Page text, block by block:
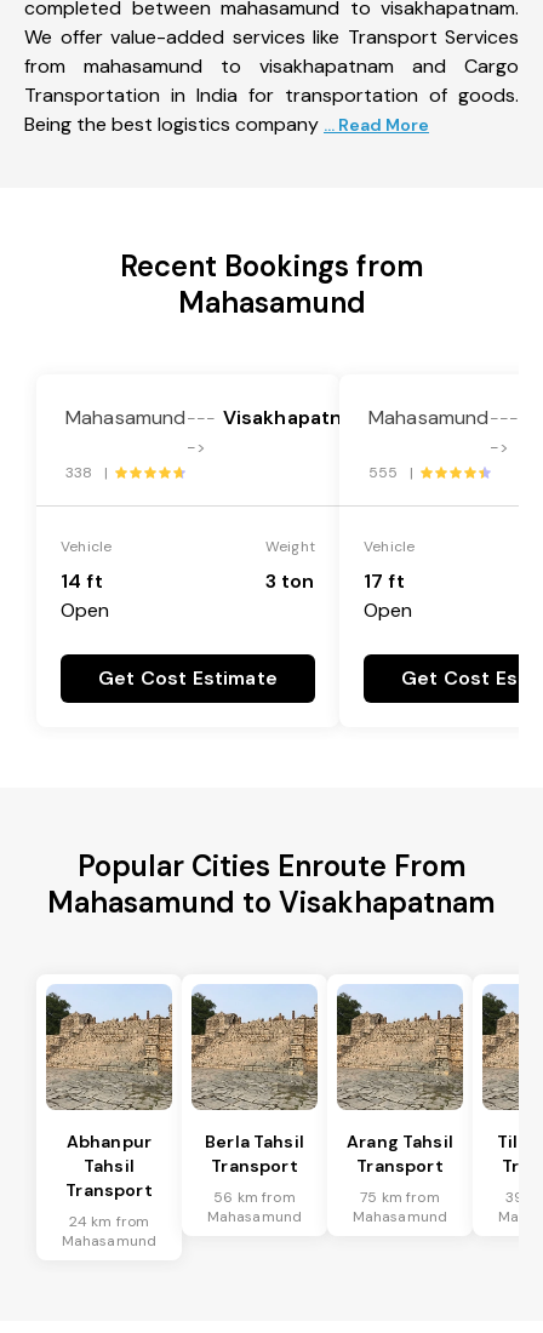
completed between mahasamund to visakhapatnam.
We offer value-added services like Transport Services
from mahasamund to visakhapatnam and Cargo
Transportation in India for transportation of goods.
Being the best logistics company ... Read More
Recent Bookings from
Mahasamund
Mahasamund---
->
Visakhapatnam
338 |
Vehicle
14 ft
Open
Weight
3 ton
Get Cost Estimate
Mahasamund---
->
555 |
Vehicle
17 ft
Open
Get Cost
Popular Cities Enroute From
Mahasamund to Visakhapatnam
Abhanpur
Tahsil
Transport
24 km from
Mahasamund
Berla Tahsil
Transport
56 km from
Mahasamund
Arang Tahsil
Transport
75 km from
Mahasamund
39